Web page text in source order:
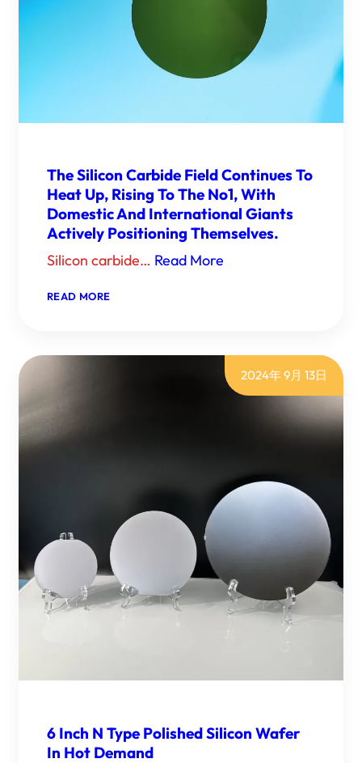
The Silicon Carbide Field Continues To
Heat Up, Rising To The No1, With
Domestic And International Giants
Actively Positioning Themselves.
Silicon carbide… Read More
READ MORE：
GIANTS
ACTIVELY
POSITIONING
THEMSELVES.
2024年 9月 13日
6 Inch N Type Polished Silicon Wafer
In Hot Demand